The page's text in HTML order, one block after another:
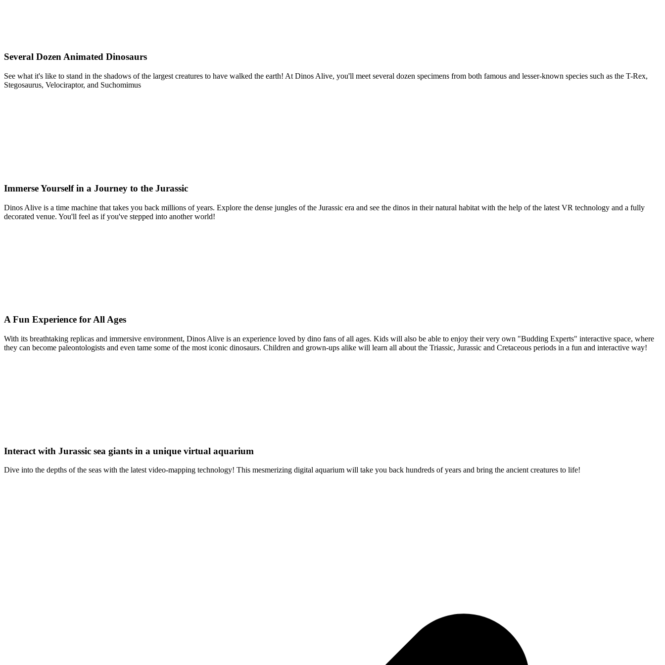
Several Dozen Animated Dinosaurs
See what it's like to stand in the shadows of the largest creatures to have walked the earth! At Dinos Alive, you'll meet several dozen specimens from both famous and lesser-known species such as the T-Rex,
Stegosaurus, Velociraptor, and Suchomimus
Immerse Yourself in a Journey to the Jurassic
Dinos Alive is a time machine that takes you back millions of years. Explore the dense jungles of the Jurassic era and see the dinos in their natural habitat with the help of the latest VR technology and a fully
decorated venue. You'll feel as if you've stepped into another world!
A Fun Experience for All Ages
With its breathtaking replicas and immersive environment, Dinos Alive is an experience loved by dino fans of all ages. Kids will also be able to enjoy their very own "Budding Experts" interactive space, where
they can become paleontologists and even tame some of the most iconic dinosaurs. Children and grown-ups alike will learn all about the Triassic, Jurassic and Cretaceous periods in a fun and interactive way!
Interact with Jurassic sea giants in a unique virtual aquarium
Dive into the depths of the seas with the latest video-mapping technology! This mesmerizing digital aquarium will take you back hundreds of years and bring the ancient creatures to life!